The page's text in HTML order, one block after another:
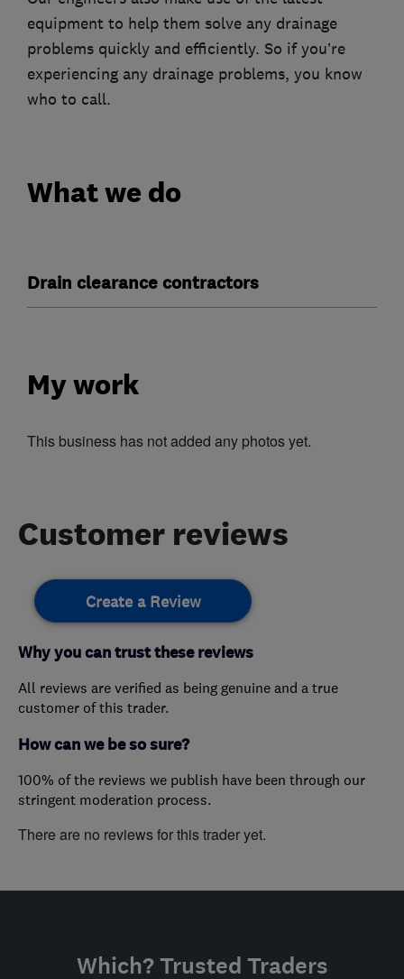
equipment to help them solve any drainage
problems quickly and efficiently. So if you’re
experiencing any drainage problems, you know
who to call.
What we do
Drain clearance contractors
My work
This business has not added any photos yet.
Customer reviews
Create a Review
Why you can trust these reviews
All reviews are verified as being genuine and a true
customer of this trader.
How can we be so sure?
100% of the reviews we publish have been through our
stringent moderation process.
There are no reviews for this trader yet.
Which? Trusted Traders